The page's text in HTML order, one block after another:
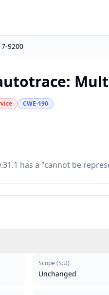
9200
CWE-190
has a "cannot be
Scope (S:U)
Unchanged